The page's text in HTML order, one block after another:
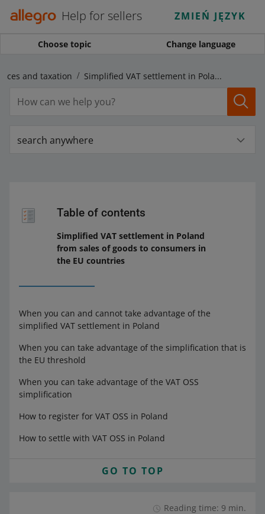
Help for sellers ZMIEŃ JĘZYK
Choose topic Change language
and taxation Simplified VAT settlement in Poland from sales of goods to consumers in the EU countries
search anywhere
Table of contents
Simplified VAT settlement in Poland
from sales of goods to consumers in
the EU countries
When you can and cannot take advantage of the
simplified VAT settlement in Poland
When you can take advantage of the simplification that is
the EU threshold
When you can take advantage of the VAT OSS
simplification
How to register for VAT OSS in Poland
How to settle with VAT OSS in Poland
GO TO TOP
Reading time: 9 min.